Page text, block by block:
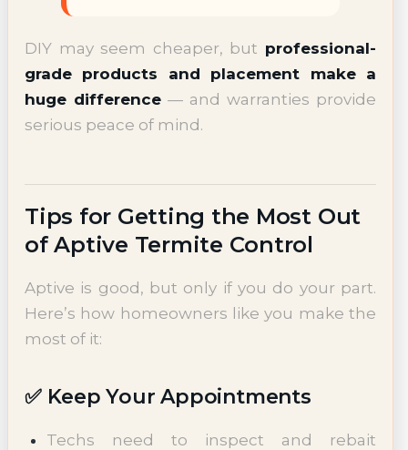
DIY may seem cheaper, but professional-
grade products and placement make a
huge difference — and warranties provide
serious peace of mind.
Tips for Getting the Most Out
of Aptive Termite Control
Aptive is good, but only if you do your part.
Here’s how homeowners like you make the
most of it:
✅ Keep Your Appointments
Techs need to inspect and rebait